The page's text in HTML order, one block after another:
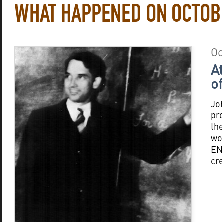
WHAT HAPPENED ON